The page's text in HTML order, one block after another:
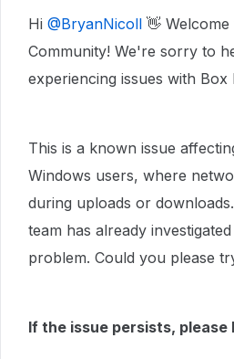
Hi ​ @BryanNicoll 👋
Community! We're sorry to
experiencing issues with Box
This is a known issue
Windows users, where
during uploads or
team has already
problem. Could you please
If the issue persists, please